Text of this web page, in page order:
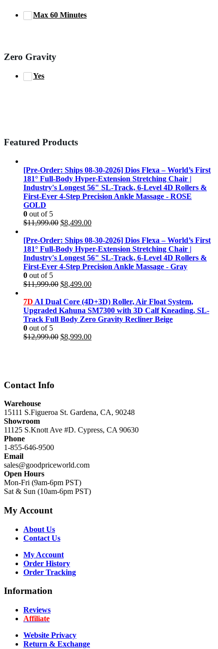
Max 60 Minutes
Zero Gravity
Yes
Featured Products
[Pre-Order: Ships 08-30-2026] Dios Flexa – World’s First
181° Full-Body Hyper-Extension Stretching Chair |
Industry's Longest 56" SL-Track, 6-Level 4D Rollers &
First-Ever 4-Step Precision Ankle Massage - ROSE
GOLD
0 out of 5
$11,999.00 Original
was:
$11,999.00.
$8,499.00Current
is:
$8,499.00.
[Pre-Order: Ships 08-30-2026] Dios Flexa – World’s First
181° Full-Body Hyper-Extension Stretching Chair |
Industry's Longest 56" SL-Track, 6-Level 4D Rollers &
First-Ever 4-Step Precision Ankle Massage - Gray
0 out of 5
$11,999.00 Original
was:
$11,999.00.
$8,499.00Current
is:
$8,499.00.
7D AI Dual Core (4D+3D) Roller, Air Float System,
Upgraded Kahuna SM7300 with 3D Calf Kneading, SL-
Track Full Body Zero Gravity Recliner Beige
0 out of 5
$12,999.00 Original
$8,999.00Current
Contact Info
Warehouse
15111 S.Figueroa St. Gardena, CA, 90248
Showroom
11125 S.Knott Ave #D. Cypress, CA 90630
Phone
1-855-646-9500
Email
sales@goodpriceworld.com
Open Hours
Mon-Fri (9am-6pm PST)
Sat & Sun (10am-6pm PST)
My Account
About Us
Contact Us
My Account
Order History
Order Tracking
Information
Reviews
Affiliate
Website Privacy
Return & Exchange